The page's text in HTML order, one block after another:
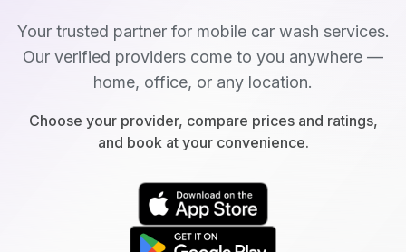
Your trusted partner for mobile car wash services.
Our verified providers come to you anywhere —
home, office, or any location.
Choose your provider, compare prices and ratings,
and book at your convenience.